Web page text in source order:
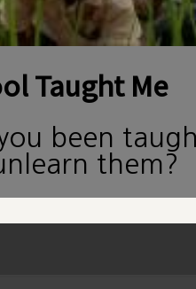
Taught Me
been
them?